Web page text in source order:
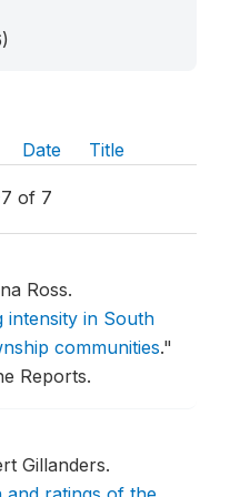
Date Title
of 7
Ross.
intensity in South
communities."
Reports.
Gillanders.